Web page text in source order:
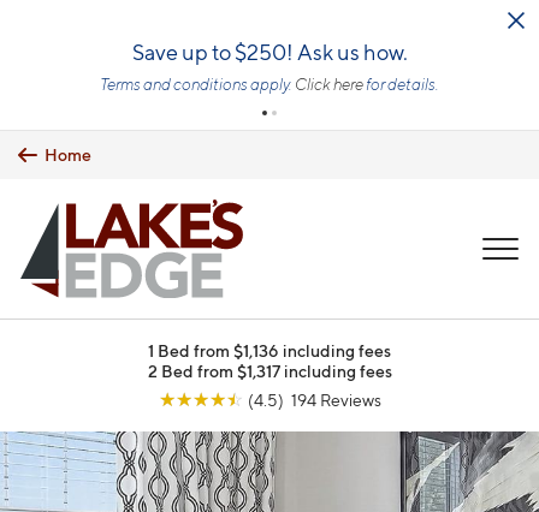
Save up to $250! Ask us how.
Terms and conditions apply. Click herefor details.
Home
1 Bed from $1,136 including fees
2 Bed from $1,317 including fees
☆☆☆☆☆ (4.5) 194 Reviews